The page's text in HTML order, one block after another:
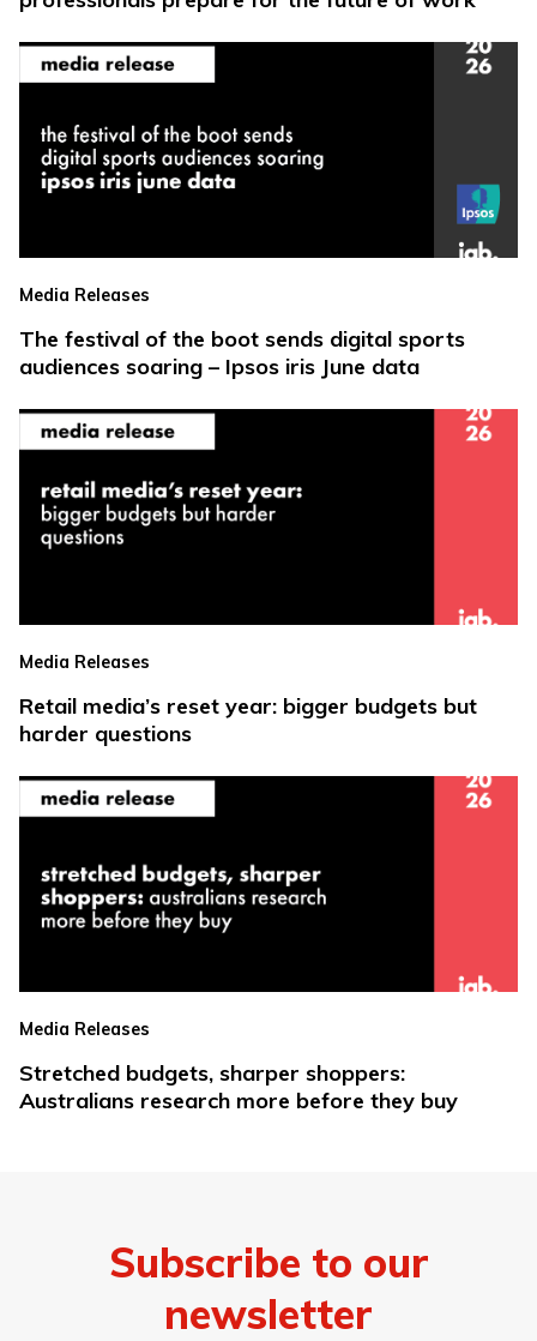
Media Releases
The festival of the boot sends digital sports
audiences soaring – Ipsos iris June data
Media Releases
Retail media’s reset year: bigger budgets but
harder questions
Media Releases
Stretched budgets, sharper shoppers:
Australians research more before they buy
Subscribe to our
newsletter